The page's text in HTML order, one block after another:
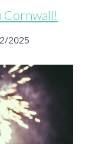
Cornwall!
2025